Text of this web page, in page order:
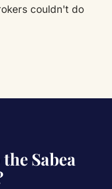
couldn't do
Sabea